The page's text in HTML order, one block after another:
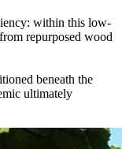
within this low-
repurposed wood
beneath the
ultimately